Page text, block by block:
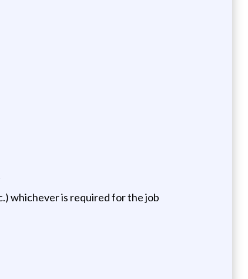
whichever is required for the job